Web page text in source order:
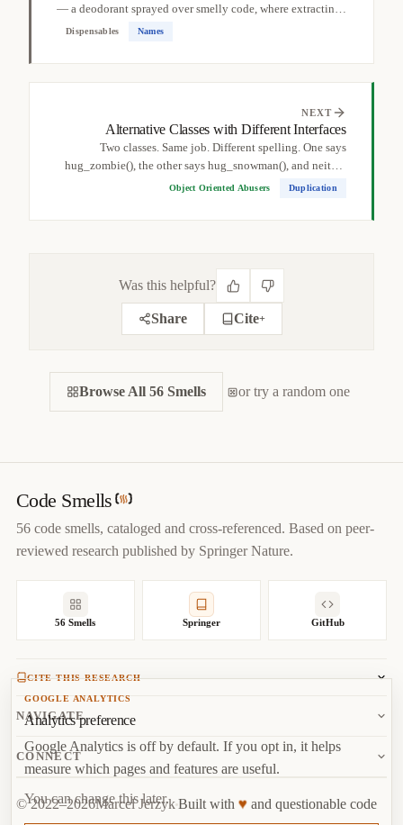
— a deodorant sprayed over smelly code, where extracting
a...Dispensables Names
NEXT
Alternative Classes with Different Interfaces
Two classes. Same job. Different spelling. One says
hug_zombie(), the other says hug_snowman(), and neither
realizes...
Object Oriented Abusers Duplication
Was this helpful?
Share Cite+
CITE THIS SMELL BIBTEX APA MARKDOWN
= 2022}
}
Browse All 56 Smells or try a random one
GOOGLE ANALYTICS
Analytics preference
Google Analytics is off by default. If you opt in, it helps
measure which pages and features are useful.
You can change this later.
Code Smells
56 code smells, cataloged and cross-referenced. Based on peer-
reviewed research published by Springer Nature.
56 Smells Springer GitHub
CITE THIS RESEARCH
Jerzyk, M., Madeyski, L. (2023). Code Smells: A
Comprehensive Online Catalog and Taxonomy. In:
Systems, Decision and Control, vol 462.Springer, Cham.
NAVIGATE
About
Random Smell
CONNECT
Report Issue
© 2022–2026Marcel JerzykBuilt with ♥and questionable code